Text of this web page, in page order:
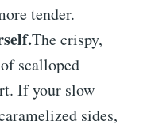
tender.
The crispy,
scalloped
If your slow
sides,